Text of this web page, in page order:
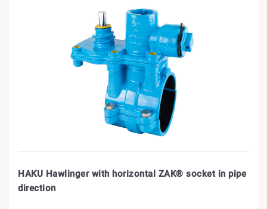
HAKU Hawlinger with horizontal ZAK® socket in pipe
direction